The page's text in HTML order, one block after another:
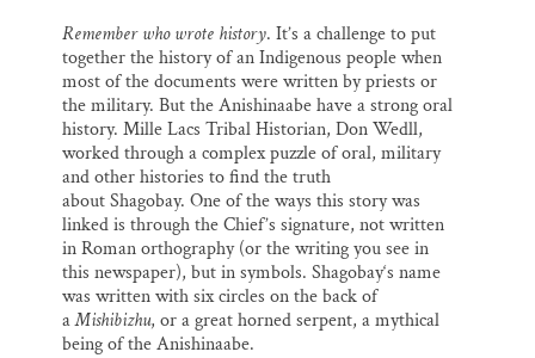
Remember who wrote history. It’s a challenge to put
together the history of an Indigenous people when
most of the documents were written by priests or
the military. But the Anishinaabe have a strong oral
history. Mille Lacs Tribal Historian, Don Wedll,
worked through a complex puzzle of oral, military
and other histories to find the truth
about Shagobay. One of the ways this story was
linked is through the Chief’s signature, not written
in Roman orthography (or the writing you see in
this newspaper), but in symbols. Shagobay‘s name
was written with six circles on the back of
aMishibizhu, or a great horned serpent, a mythical
being of the Anishinaabe.